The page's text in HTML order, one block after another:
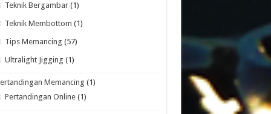
Teknik Bergambar (1)
Teknik Membottom (1)
Tips Memancing (57)
Ultralight Jigging (1)
Memancing (1)
Pertandingan Online (1)